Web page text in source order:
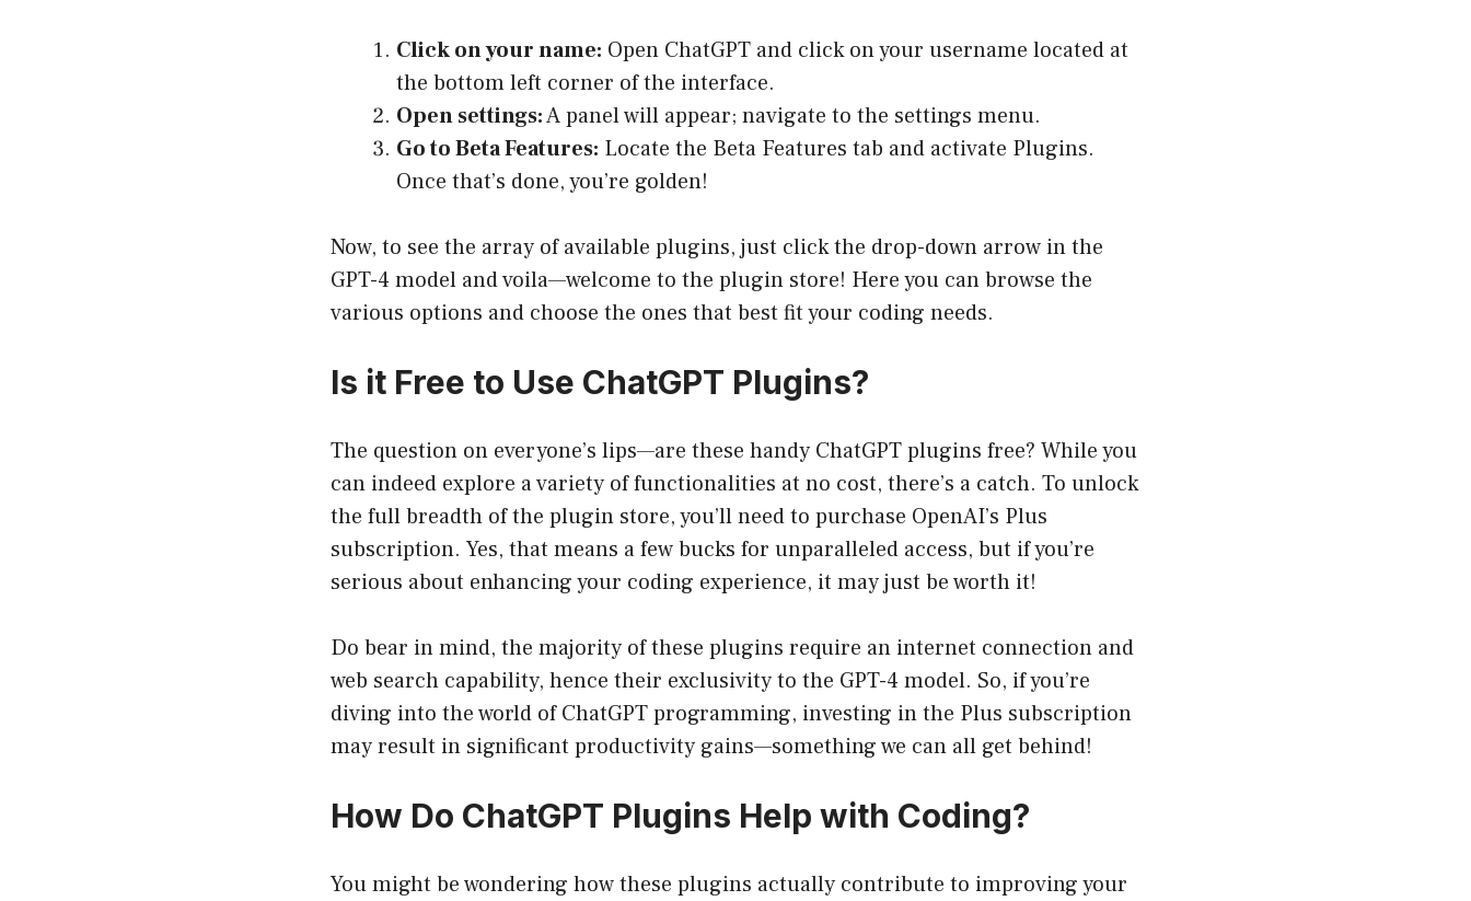
Click on your name: Open ChatGPT and click on your username located at
the bottom left corner of the interface.
Open settings:A panel will appear; navigate to the settings menu.
Go to Beta Features: Locate the Beta Features tab and activate Plugins.
Once that’s done, you’re golden!
Now, to see the array of available plugins, just click the drop-down arrow in the
GPT-4 model and voila—welcome to the plugin store! Here you can browse the
various options and choose the ones that best fit your coding needs.
Is it Free to Use ChatGPT Plugins?
The question on everyone’s lips—are these handy ChatGPT plugins free? While you
can indeed explore a variety of functionalities at no cost, there’s a catch. To unlock
the full breadth of the plugin store, you’ll need to purchase OpenAI’s Plus
subscription. Yes, that means a few bucks for unparalleled access, but if you’re
serious about enhancing your coding experience, it may just be worth it!
Do bear in mind, the majority of these plugins require an internet connection and
web search capability, hence their exclusivity to the GPT-4 model. So, if you’re
diving into the world of ChatGPT programming, investing in the Plus subscription
may result in significant productivity gains—something we can all get behind!
How Do ChatGPT Plugins Help with Coding?
You might be wondering how these plugins actually contribute to improving your